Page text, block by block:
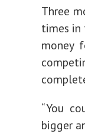
Three
times in
money
“You
bigger